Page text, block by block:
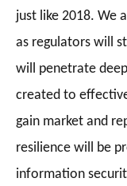
just like 2018. We
as regulators will
will penetrate
created to
gain market and
resilience will be
information